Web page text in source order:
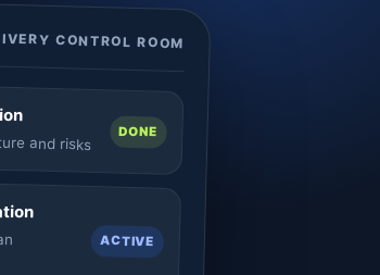
CONTROL ROOM
and risks DONE
ACTIVE